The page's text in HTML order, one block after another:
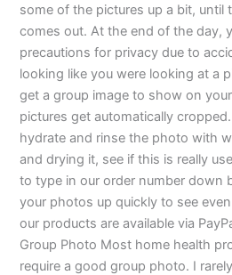
some of the pictures up a bit, until
comes out. At the end of the day,
precautions for privacy due to
looking like you were looking at a
get a group image to show on
pictures get automatically
hydrate and rinse the photo with
and drying it, see if this is really
to type in our order number down
your photos up quickly to see
our products are available via
Group Photo Most home health
require a good group photo. I